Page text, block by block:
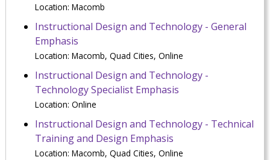
Location: Macomb
Instructional Design and Technology - General
Emphasis
Location: Macomb, Quad Cities, Online
Instructional Design and Technology -
Technology Specialist Emphasis
Location: Online
Instructional Design and Technology - Technical
Training and Design Emphasis
Location: Macomb, Quad Cities, Online